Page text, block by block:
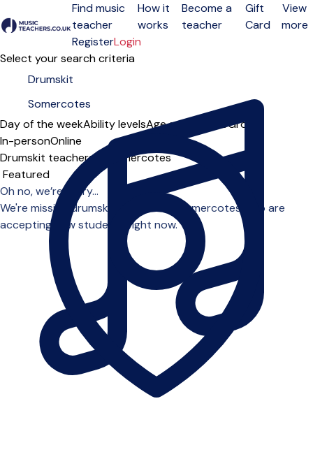
Open menu
Find music
teacher
How it
works
Become a
teacher
Gift
Card
View
more
RegisterLogin
Select your search criteria
Day of the weekAbility levelsAge groups SoloGroup
In-personOnline
Drumskit teachers in Somercotes
Sort order
Oh no, we’re sorry...
We're missing drumskit teachers in Somercotes who are
accepting new students right now.